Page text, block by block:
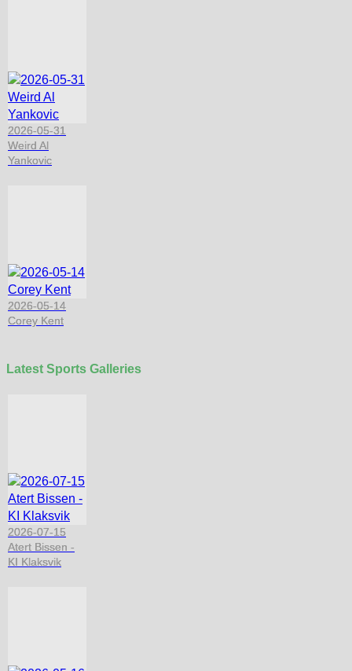
2026-05-31
Weird Al
Yankovic
2026-05-14
Corey Kent
Latest Sports Galleries
2026-07-15
Atert Bissen -
KI Klaksvik